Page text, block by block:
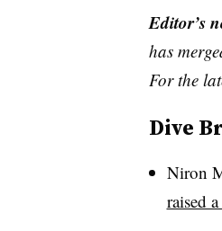
Editor’s
has
For the
Dive
Niron
raised